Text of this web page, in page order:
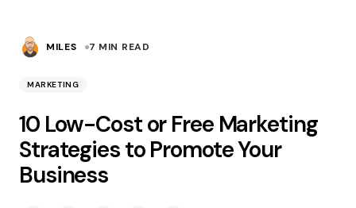
MILES 7 MIN READ
MARKETING
10 Low-Cost or Free Marketing
Strategies to Promote Your
Business